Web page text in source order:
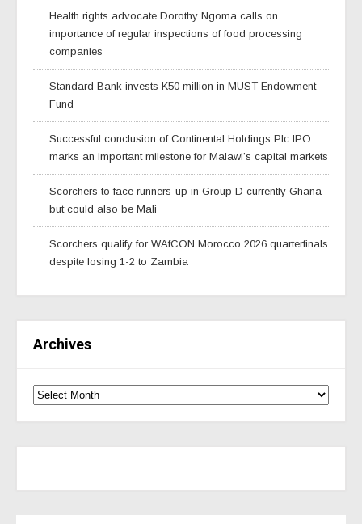
Health rights advocate Dorothy Ngoma calls on
importance of regular inspections of food processing
companies
Standard Bank invests K50 million in MUST Endowment
Fund
Successful conclusion of Continental Holdings Plc IPO
marks an important milestone for Malawi’s capital markets
Scorchers to face runners-up in Group D currently Ghana
but could also be Mali
Scorchers qualify for WAfCON Morocco 2026 quarterfinals
despite losing 1-2 to Zambia
Archives